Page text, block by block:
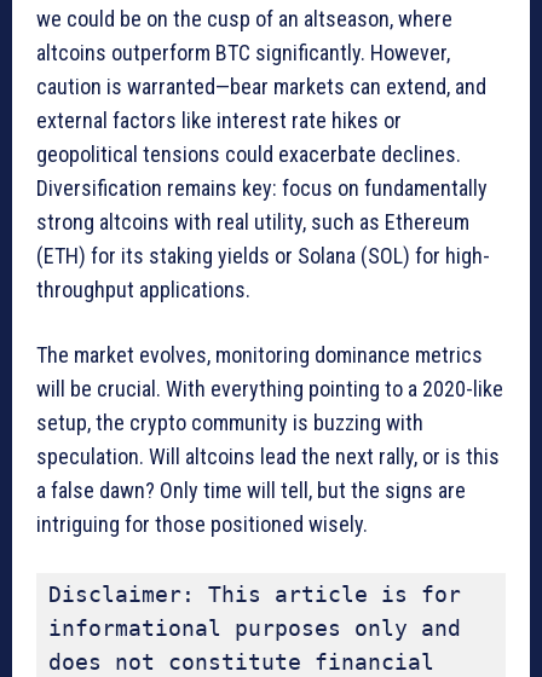
we could be on the cusp of an altseason, where
altcoins outperform BTC significantly. However,
caution is warranted—bear markets can extend, and
external factors like interest rate hikes or
geopolitical tensions could exacerbate declines.
Diversification remains key: focus on fundamentally
strong altcoins with real utility, such as Ethereum
(ETH) for its staking yields or Solana (SOL) for high-
throughput applications.
The market evolves, monitoring dominance metrics
will be crucial. With everything pointing to a 2020-like
setup, the crypto community is buzzing with
speculation. Will altcoins lead the next rally, or is this
a false dawn? Only time will tell, but the signs are
intriguing for those positioned wisely.
Disclaimer: This article is for
informational purposes only and
does not constitute financial